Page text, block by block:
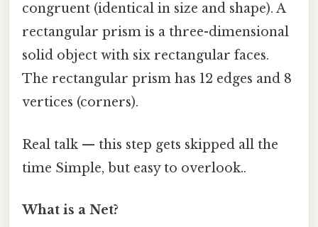
congruent (identical in size and shape). A
rectangular prism is a three-dimensional
solid object with six rectangular faces.
The rectangular prism has 12 edges and 8
vertices (corners).
Real talk — this step gets skipped all the
time Simple, but easy to overlook..
What is a Net?